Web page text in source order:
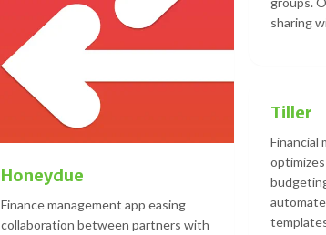
Honeydue
Finance management app easing
collaboration between partners with
sharing
Tiller
Financial